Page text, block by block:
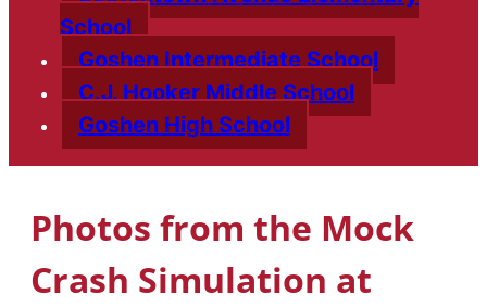
School
Goshen Intermediate School
C.J. Hooker Middle School
Goshen High School
Photos from the Mock
Crash Simulation at